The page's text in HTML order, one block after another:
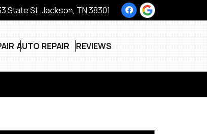
State St, Jackson, TN 38301
AUTO REPAIR REVIEWS